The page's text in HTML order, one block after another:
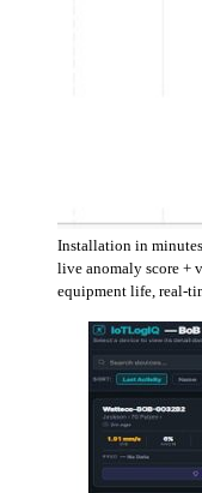
Installation in
live anomaly score +
equipment life, real-